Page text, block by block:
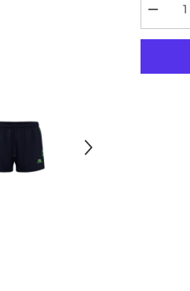
Decrease
quantity
for
Kids